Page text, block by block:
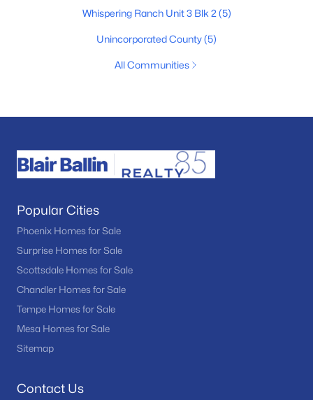
Whispering Ranch Unit 3 Blk 2 (5)
Unincorporated County(5)
All Communities
Popular Cities
Phoenix Homes for Sale
Surprise Homes for Sale
Scottsdale Homes for Sale
Chandler Homes for Sale
Tempe Homes for Sale
Mesa Homes for Sale
Sitemap
Contact Us